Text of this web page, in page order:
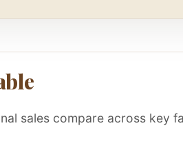
sales compare across key